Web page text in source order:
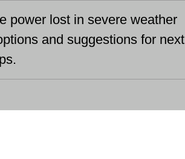
power lost in severe weather
and suggestions for next